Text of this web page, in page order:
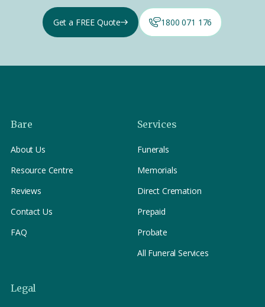
Get a FREE Quote 1800 071 176
Bare
About Us
Resource Centre
Reviews
Contact Us
FAQ
Services
Funerals
Memorials
Direct Cremation
Prepaid
Probate
All Funeral Services
Legal